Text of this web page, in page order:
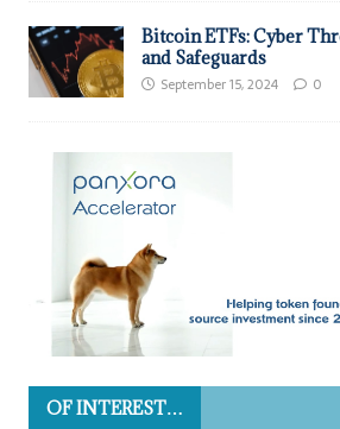
Bitcoin ETFs: Cyber
and Safeguards
September 15, 2024 0
OF INTEREST…